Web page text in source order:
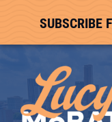
SUBSCRIBE